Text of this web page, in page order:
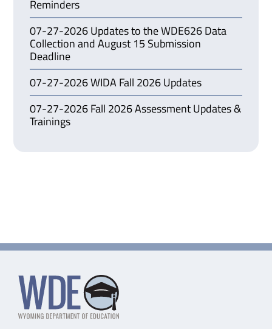
Reminders
07-27-2026 Updates to the WDE626 Data
Collection and August 15 Submission
Deadline
07-27-2026 WIDA Fall 2026 Updates
07-27-2026 Fall 2026 Assessment Updates &
Trainings